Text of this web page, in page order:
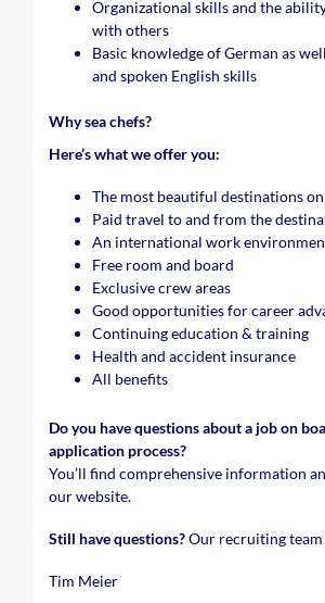
Organizational skills and the
with others
Basic knowledge of German as
and spoken English skills
Why sea chefs?
Here’s what we offer you:
The most beautiful destinations
Paid travel to and from the
An international work
Free room and board
Exclusive crew areas
Good opportunities for career
Continuing education & training
Health and accident insurance
All benefits
Do you have questions about a job on
application process?
You’ll find comprehensive information
our website.
Still have questions?Our recruiting team
Tim Meier